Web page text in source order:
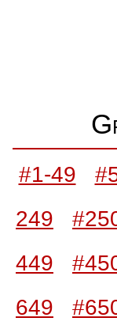
#1-49
249
449
649